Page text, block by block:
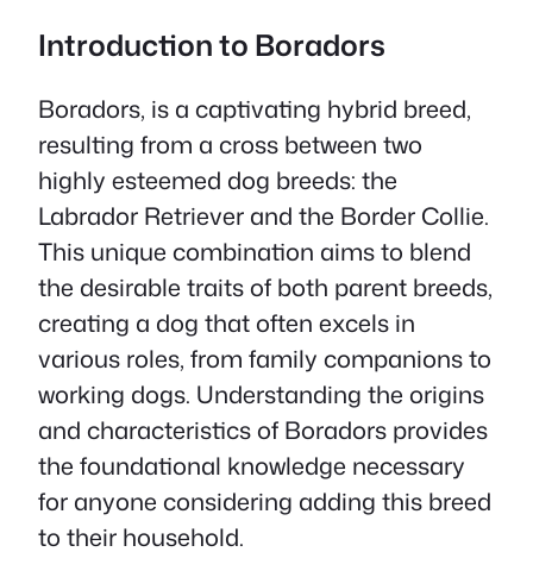
Introduction to Boradors
Boradors, is a captivating hybrid breed,
resulting from a cross between two
highly esteemed dog breeds: the
Labrador Retriever and the Border Collie.
This unique combination aims to blend
the desirable traits of both parent breeds,
creating a dog that often excels in
various roles, from family companions to
working dogs. Understanding the origins
and characteristics of Boradors provides
the foundational knowledge necessary
for anyone considering adding this breed
to their household.